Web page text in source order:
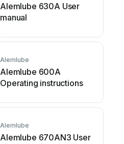
Alemlube 630A User
manual
Alemlube
Alemlube 600A
Operating instructions
Alemlube
Alemlube 670AN3 User